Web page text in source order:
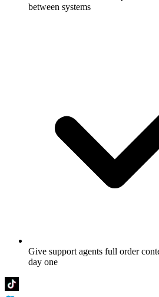
between systems
Give support agents full order
day one